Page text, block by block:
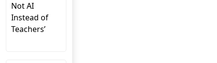
Not AI
Instead of
Teachers’